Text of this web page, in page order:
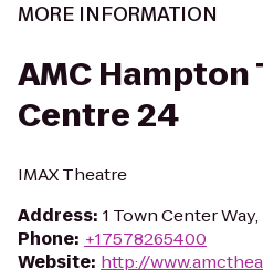
MORE INFORMATION
AMC Hampton
Centre 24
IMAX Theatre
Address: 1 Town Center
Phone: +17578265400
Website: http://